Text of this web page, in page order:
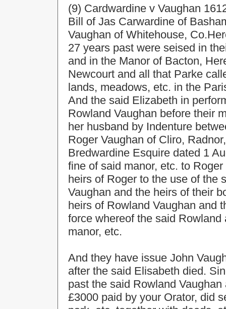
(9) Cardwardine v Vaughan
Bill of Jas Carwardine of
Vaughan of Whitehouse,
27 years past were seised in
and in the Manor of Bacton,
Newcourt and all that Parke
lands, meadows, etc. in the
And the said Elizabeth in
Rowland Vaughan before their
her husband by Indenture
Roger Vaughan of Cliro,
Bredwardine Esquire dated 1
fine of said manor, etc. to
heirs of Roger to the use of the
Vaughan and the heirs of their
heirs of Rowland Vaughan and
force whereof the said
manor, etc.
And they have issue John
after the said Elisabeth died.
past the said Rowland
£3000 paid by your Orator, did